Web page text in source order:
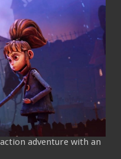
adventure with an